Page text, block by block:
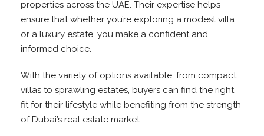
properties across the UAE. Their expertise helps
ensure that whether you’re exploring a modest villa
or a luxury estate, you make a confident and
informed choice.
With the variety of options available, from compact
villas to sprawling estates, buyers can find the right
fit for their lifestyle while benefiting from the strength
of Dubai’s real estate market.